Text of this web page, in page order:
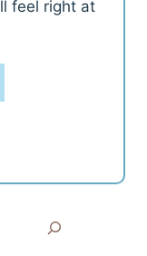
feel right at